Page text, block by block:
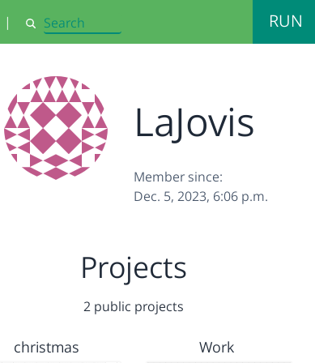
| Search RUN
LaJovis
Member since:
Dec. 5, 2023, 6:06 p.m.
Projects
2 public projects
christmas Work